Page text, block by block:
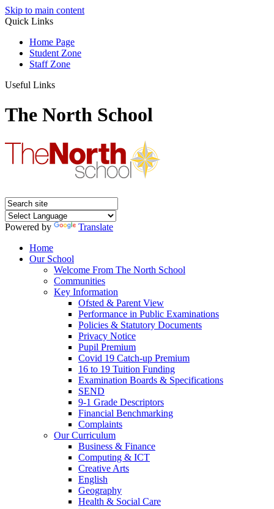
Skip to main content
Quick Links
Home Page
Student Zone
Staff Zone
Useful Links
The North School
Powered by
Translate
Home
Our School
Welcome From The North School
Communities
Key Information
Ofsted & Parent View
Performance in Public Examinations
Policies & Statutory Documents
Privacy Notice
Pupil Premium
Covid 19 Catch-up Premium
16 to 19 Tuition Funding
Examination Boards & Specifications
SEND
9-1 Grade Descriptors
Financial Benchmarking
Complaints
Our Curriculum
Business & Finance
Computing & ICT
Creative Arts
English
Geography
Health & Social Care